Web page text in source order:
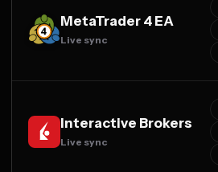
MetaTrader 4 EA
Live sync
Interactive Brokers
Live sync